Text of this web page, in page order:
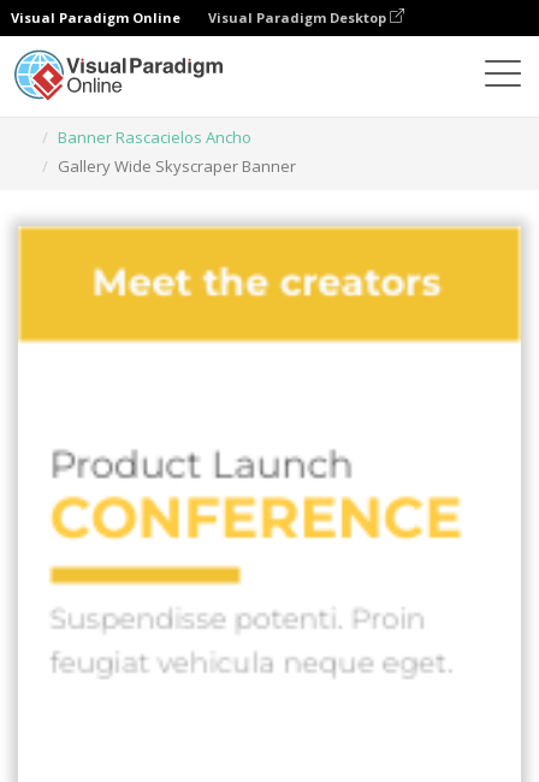
Visual Paradigm Online Visual Paradigm Desktop
Banner Rascacielos Ancho
Gallery Wide Skyscraper Banner